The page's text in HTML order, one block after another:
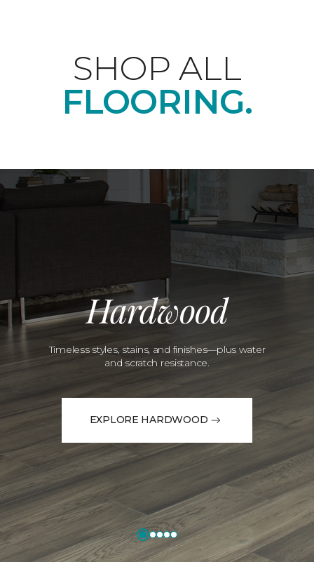
SHOP ALL
FLOORING.
Hardwood
Timeless styles, stains, and finishes—plus water
and scratch resistance.
EXPLORE HARDWOOD